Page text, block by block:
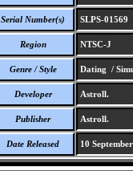
Serial Number(s) SLPS-01569
Region NTSC-J
Genre / Style Dating /
Developer Astroll.
Publisher Astroll.
Date Released 10